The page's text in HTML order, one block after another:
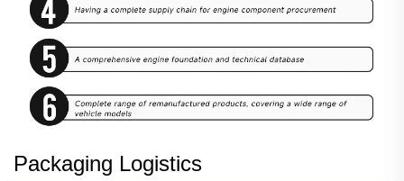
Packaging Logistics